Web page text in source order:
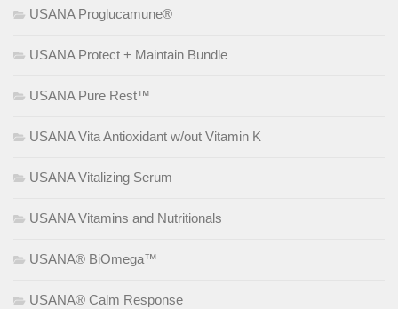
USANA Proglucamune®
USANA Protect + Maintain Bundle
USANA Pure Rest™
USANA Vita Antioxidant w/out Vitamin K
USANA Vitalizing Serum
USANA Vitamins and Nutritionals
USANA® BiOmega™
USANA® Calm Response